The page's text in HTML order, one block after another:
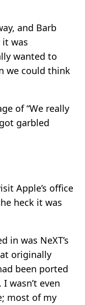
and Barb
was
wanted to
we could think
of “We really
garbled
Apple’s office
heck it was
in was NeXT’s
originally
been ported
wasn’t even
most of my